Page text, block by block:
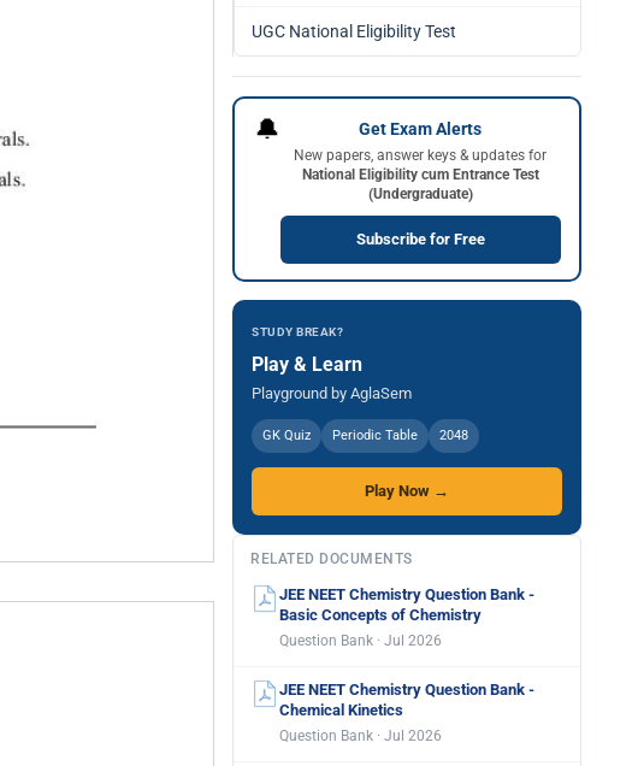
UGC National Eligibility Test
🔔 Get Exam Alerts
New papers, answer keys & updates for
National Eligibility cum Entrance Test
(Undergraduate)
Subscribe for Free
STUDY BREAK?
Play & Learn
Playground by AglaSem
GK Quiz Periodic Table 2048
Play Now →
RELATED DOCUMENTS
JEE NEET Chemistry Question Bank -
Basic Concepts of Chemistry
Question Bank · Jul 2026
JEE NEET Chemistry Question Bank -
Chemical Kinetics
Question Bank · Jul 2026